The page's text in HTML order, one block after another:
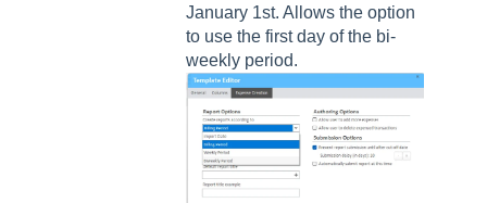
January 1st. Allows the option
to use the first day of the bi-
weekly period.